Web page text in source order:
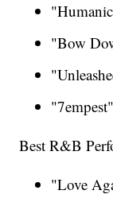
"Bow
Best R&B
"Love